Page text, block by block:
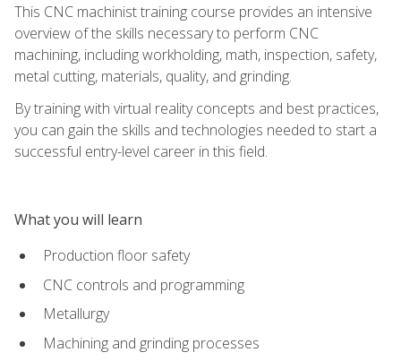
This CNC machinist training course provides an intensive
overview of the skills necessary to perform CNC
machining, including workholding, math, inspection, safety,
metal cutting, materials, quality, and grinding.
By training with virtual reality concepts and best practices,
you can gain the skills and technologies needed to start a
successful entry-level career in this field.
What you will learn
Production floor safety
CNC controls and programming
Metallurgy
Machining and grinding processes